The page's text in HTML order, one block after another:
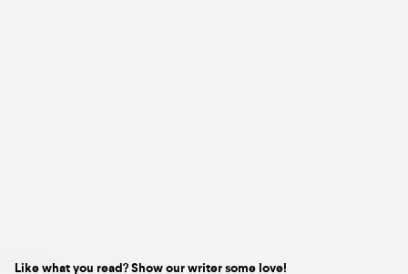
Like what you read? Show our writer some love!